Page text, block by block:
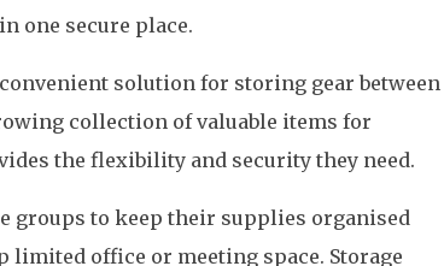
one secure place.
solution for storing gear between
collection of valuable items for
the flexibility and security they need.
groups to keep their supplies organised
office or meeting space. Storage